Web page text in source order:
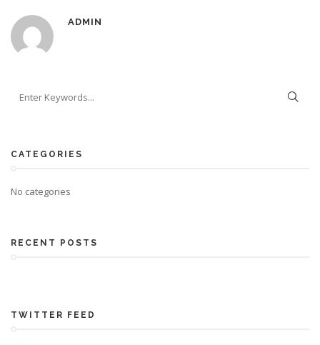
ADMIN
CATEGORIES
No categories
RECENT POSTS
TWITTER FEED